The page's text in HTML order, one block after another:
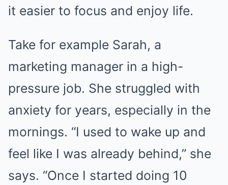
it easier to focus and enjoy life.
Take for example Sarah, a
marketing manager in a high-
pressure job. She struggled with
anxiety for years, especially in the
mornings. “I used to wake up and
feel like I was already behind,” she
says. “Once I started doing 10